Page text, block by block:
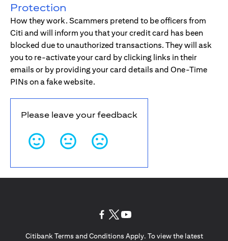
Protection
How they work. Scammers pretend to be officers from
Citi and will inform you that your credit card has been
blocked due to unauthorized transactions. They will ask
you to re-activate your card by clicking links in their
emails or by providing your card details and One-Time
PINs on a fake website.
Please leave your feedback
Citibank Terms and Conditions Apply. To view the latest